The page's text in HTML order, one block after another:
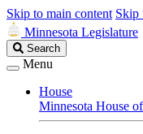
Skip to main content Skip
Minnesota Legislature
Search
Legislature
Search
Menu
House
Minnesota House